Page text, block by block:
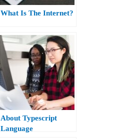
What Is The Internet?
About Typescript
Language